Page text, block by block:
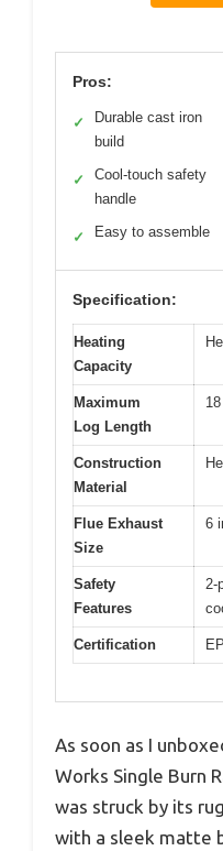
Pros:
✓
Durable cast iron
build
✓
Cool-touch safety
handle
✓ Easy to assemble
Specification:
Heating
Capacity
Maximum
Log Length
Construction
Material
Flue Exhaust
Size
6
Safety
Features
2-
Certification
As soon as I
Works Single Burn
was struck by its
with a sleek matte